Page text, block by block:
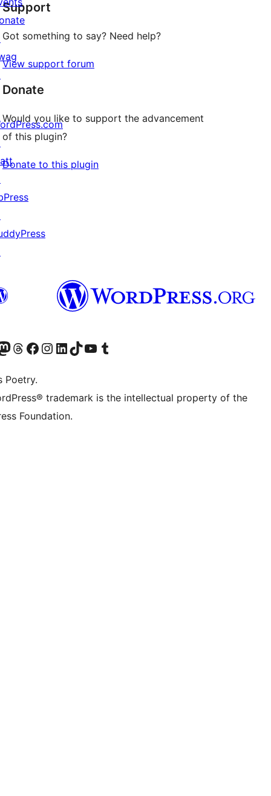
reviews
Support
Got something to say? Need help?
View support forum
Donate
Would you like to support the advancement
of this plugin?
Donate to this plugin
accountaccount
our Mastodon account
Visit our Threads account
Visit our Facebook page
Visit our Instagram account
Visit our LinkedIn account
Visit our TikTok account
Visit our YouTube channel
Visit our Tumblr account
Poetry.
trademark is the intellectual property of the
Foundation.